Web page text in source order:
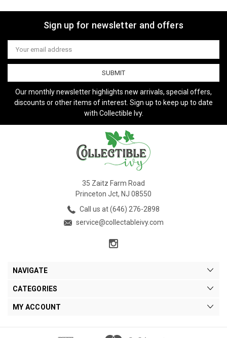
Sign up for newsletter and offers
Email
Address
Our monthly newsletter highlights new arrivals, special offers,
discounts or other items of interest. Sign up to keep up to date
with Collectible Ivy.
35 Zaitz Farm Road
Princeton Jct, NJ 08550
Call us at (646) 276-2898
service@collectableivy.com
NAVIGATE
CATEGORIES
MY ACCOUNT